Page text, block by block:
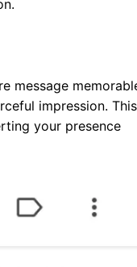
message
impression. This
your presence